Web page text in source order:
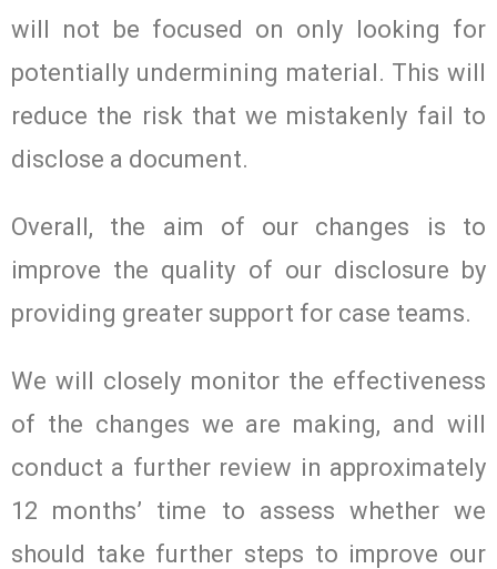
will not be focused on only looking for
potentially undermining material. This will
reduce the risk that we mistakenly fail to
disclose a document.
Overall, the aim of our changes is to
improve the quality of our disclosure by
providing greater support for case teams.
We will closely monitor the effectiveness
of the changes we are making, and will
conduct a further review in approximately
12 months’ time to assess whether we
should take further steps to improve our